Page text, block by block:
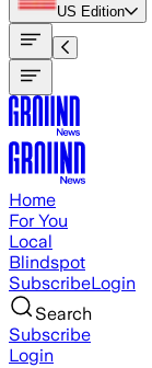
US Edition
Home
For You
Local
Blindspot
SubscribeLogin
Search
Subscribe
Login